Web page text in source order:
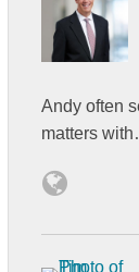
Andy often
matters